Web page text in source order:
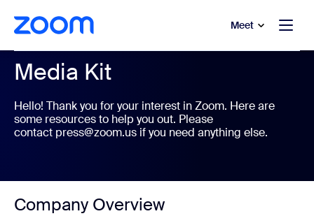
main content
to help chat Meet
Media Kit
Hello! Thank you for your interest in Zoom. Here are
some resources to help you out. Please
contact press@zoom.us if you need anything else.
Company Overview